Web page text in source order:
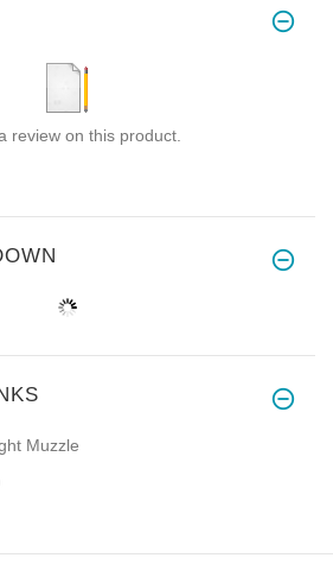
review on this product.
Muzzle